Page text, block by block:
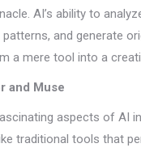
AI’s ability to
and generate
a mere tool into a
and Muse
aspects of AI
traditional tools that